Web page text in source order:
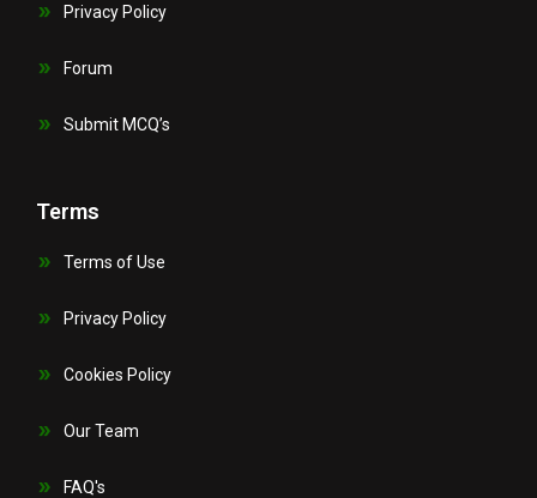
Privacy Policy
Forum
Submit MCQ’s
Terms
Terms of Use
Privacy Policy
Cookies Policy
Our Team
FAQ's